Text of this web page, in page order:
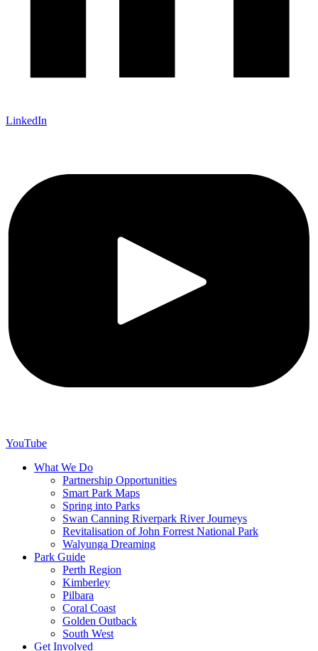
LinkedIn
YouTube
What We Do
Partnership Opportunities
Smart Park Maps
Spring into Parks
Swan Canning Riverpark River Journeys
Revitalisation of John Forrest National Park
Walyunga Dreaming
Park Guide
Perth Region
Kimberley
Pilbara
Coral Coast
Golden Outback
South West
Get Involved